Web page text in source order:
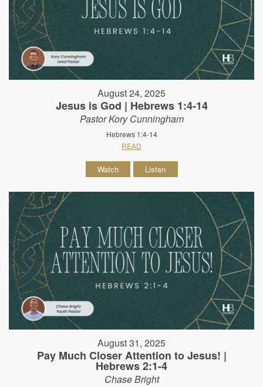
August 24, 2025
Jesus is God | Hebrews 1:4-14
Pastor Kory Cunningham
Hebrews 1:4-14
READ
Watch Listen
August 31, 2025
Pay Much Closer Attention to Jesus! |
Hebrews 2:1-4
Chase Bright